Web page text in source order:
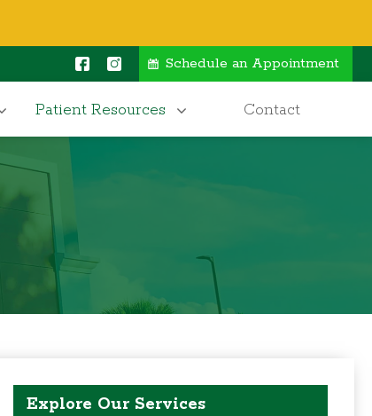
Schedule an Appointment
Patient Resources Contact
Explore Our Services